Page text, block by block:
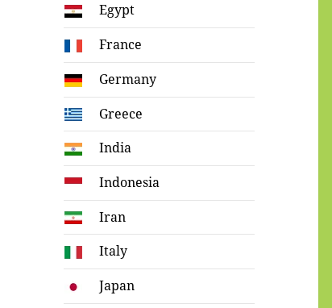
Egypt
France
Germany
Greece
India
Indonesia
Iran
Italy
Japan